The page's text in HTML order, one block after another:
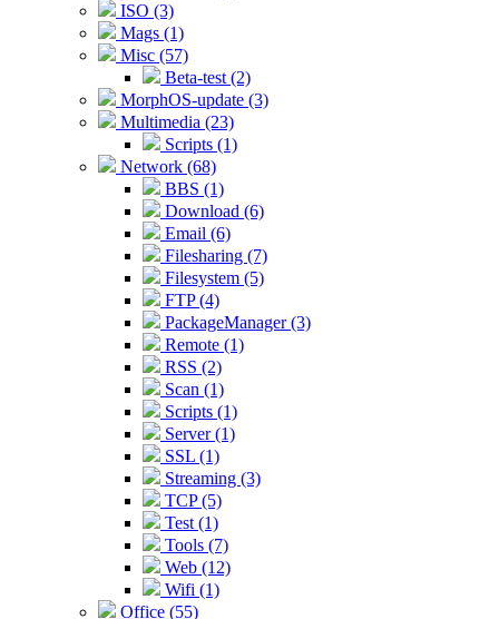
ISO (3)
Mags (1)
Misc (57)
Beta-test (2)
MorphOS-update (3)
Multimedia (23)
Scripts (1)
Network (68)
BBS (1)
Download (6)
Email (6)
Filesharing (7)
Filesystem (5)
FTP (4)
PackageManager (3)
Remote (1)
RSS (2)
Scan (1)
Scripts (1)
Server (1)
SSL (1)
Streaming (3)
TCP (5)
Test (1)
Tools (7)
Web (12)
Wifi (1)
Office (55)